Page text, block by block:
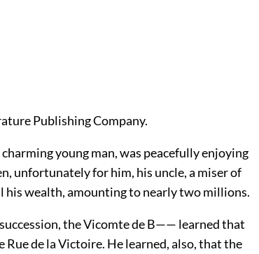
Publishing Company.
young man, was peacefully enjoying
unfortunately for him, his uncle, a miser of
his wealth, amounting to nearly two millions.
the Vicomte de B—— learned that
de la Victoire. He learned, also, that the